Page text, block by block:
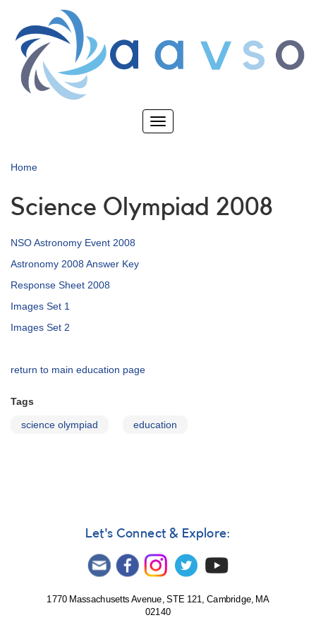
main
content
Toggle
Home
Science Olympiad 2008
NSO Astronomy Event 2008
Astronomy 2008 Answer Key
Response Sheet 2008
Images Set 1
Images Set 2
return to main education page
Tags
science olympiad education
Let's Connect & Explore:
1770 Massachusetts Avenue, STE 121, Cambridge, MA
02140